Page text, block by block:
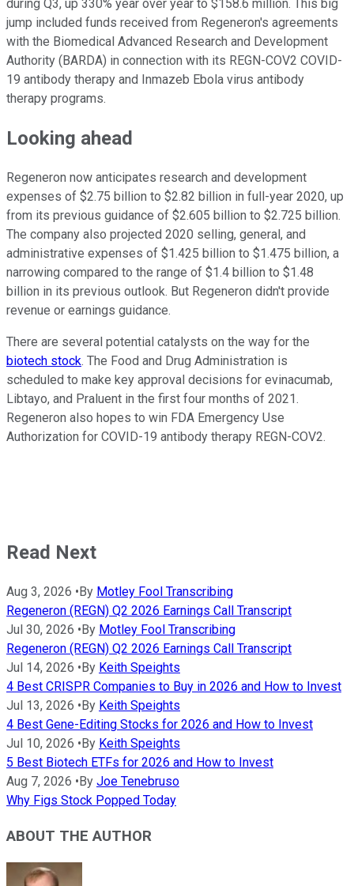
during Q3, up 330% year over year to $158.6 million. This big
jump included funds received from Regeneron's agreements
with the Biomedical Advanced Research and Development
Authority (BARDA) in connection with its REGN-COV2 COVID-
19 antibody therapy and Inmazeb Ebola virus antibody
therapy programs.
Looking ahead
Regeneron now anticipates research and development
expenses of $2.75 billion to $2.82 billion in full-year 2020, up
from its previous guidance of $2.605 billion to $2.725 billion.
The company also projected 2020 selling, general, and
administrative expenses of $1.425 billion to $1.475 billion, a
narrowing compared to the range of $1.4 billion to $1.48
billion in its previous outlook. But Regeneron didn't provide
revenue or earnings guidance.
There are several potential catalysts on the way for the
biotech stock. The Food and Drug Administration is
scheduled to make key approval decisions for evinacumab,
Libtayo, and Praluent in the first four months of 2021.
Regeneron also hopes to win FDA Emergency Use
Authorization for COVID-19 antibody therapy REGN-COV2.
Read Next
Aug 3, 2026 • By Motley Fool Transcribing
Regeneron (REGN) Q2 2026 Earnings Call Transcript
Jul 30, 2026 • By Motley Fool Transcribing
Regeneron (REGN) Q2 2026 Earnings Call Transcript
Jul 14, 2026 • By Keith Speights
4 Best CRISPR Companies to Buy in 2026 and How to Invest
Jul 13, 2026 • By Keith Speights
4 Best Gene-Editing Stocks for 2026 and How to Invest
Jul 10, 2026 • By Keith Speights
5 Best Biotech ETFs for 2026 and How to Invest
Aug 7, 2026 • By Joe Tenebruso
Why Figs Stock Popped Today
ABOUT THE AUTHOR